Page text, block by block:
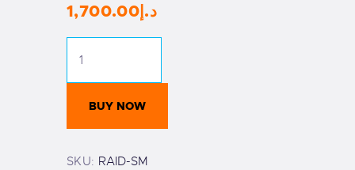
د.إ 1,700.00
Sidemount
quantity
BUY NOW
SKU: RAID-SM